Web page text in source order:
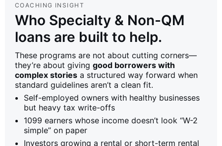
COACHING INSIGHT
Who Specialty & Non-QM
loans are built to help.
These programs are not about cutting corners—
they’re about giving good borrowers with
complex stories a structured way forward when
standard guidelines aren’t a clean fit.
Self-employed owners with healthy businesses
but heavy tax write-offs
1099 earners whose income doesn’t look “W-2
simple” on paper
Investors growing a rental or short-term rental